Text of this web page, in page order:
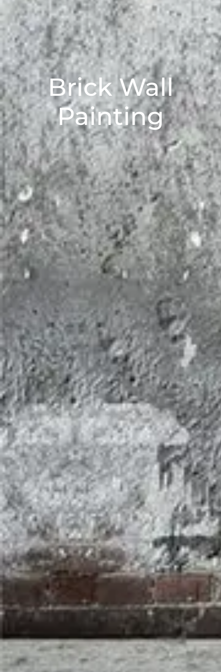
Brick Wall
Painting